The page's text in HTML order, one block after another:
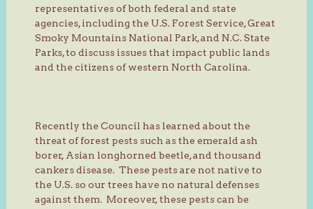
representatives of both federal and state
agencies, including the U.S. Forest Service, Great
Smoky Mountains National Park, and N.C. State
Parks, to discuss issues that impact public lands
and the citizens of western North Carolina.
Recently the Council has learned about the
threat of forest pests such as the emerald ash
borer, Asian longhorned beetle, and thousand
cankers disease. These pests are not native to
the U.S. so our trees have no natural defenses
against them. Moreover, these pests can be